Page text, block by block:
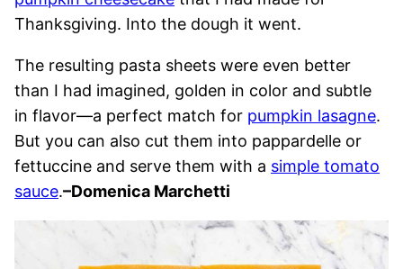
Thanksgiving. Into the dough it went.
The resulting pasta sheets were even better
than I had imagined, golden in color and subtle
in flavor—a perfect match for pumpkin lasagne.
But you can also cut them into pappardelle or
fettuccine and serve them with a simple tomato
sauce.–Domenica Marchetti